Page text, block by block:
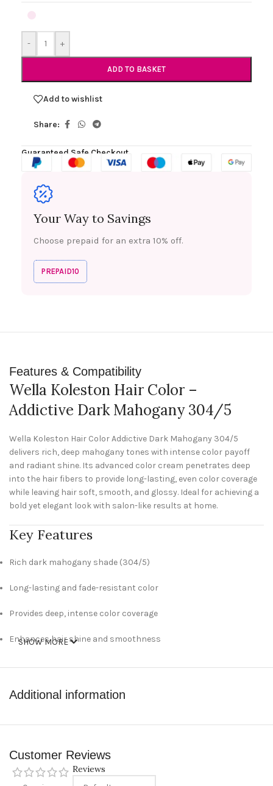
- +
ADD TO BASKET
Add to wishlist
Share:
Guaranteed Safe Checkout
Your Way to Savings
Choose prepaid for an extra 10% off.
PREPAID10
Features & Compatibility
Wella Koleston Hair Color –
Addictive Dark Mahogany 304/5
Wella Koleston Hair Color Addictive Dark Mahogany 304/5
delivers rich, deep mahogany tones with intense color payoff
and radiant shine. Its advanced color cream penetrates deep
into the hair fibers to provide long-lasting, even color coverage
while leaving hair soft, smooth, and glossy. Ideal for achieving a
bold yet elegant look with salon-like results at home.
Key Features
Rich dark mahogany shade (304/5)
Long-lasting and fade-resistant color
Provides deep, intense color coverage
Enhances hair shine and smoothness
Suitable for at-home hair coloring
Product Type: Hair Color Cream
SHOW MORE
Additional information
Customer Reviews
Reviews